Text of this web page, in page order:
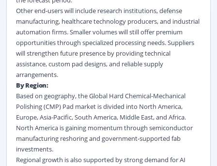
Other end-users will include research institutions, defense
manufacturing, healthcare technology producers, and industrial
automation firms. Smaller volumes will still offer premium
opportunities through specialized processing needs. Suppliers
will strengthen future presence by providing technical
assistance, custom pad designs, and reliable supply
arrangements.
By Region:
Based on geography, the Global Hard Chemical-Mechanical
Polishing (CMP) Pad market is divided into North America,
Europe, Asia-Pacific, South America, Middle East, and Africa.
North America is gaining momentum through semiconductor
manufacturing reshoring and government-supported fab
investments.
Regional growth is also supported by strong demand for AI